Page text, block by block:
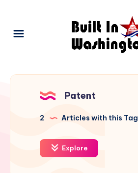
Patent
2 Articles with this Tag
Explore